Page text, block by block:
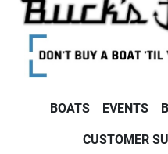
BOATS EVENTS
CUSTOMER